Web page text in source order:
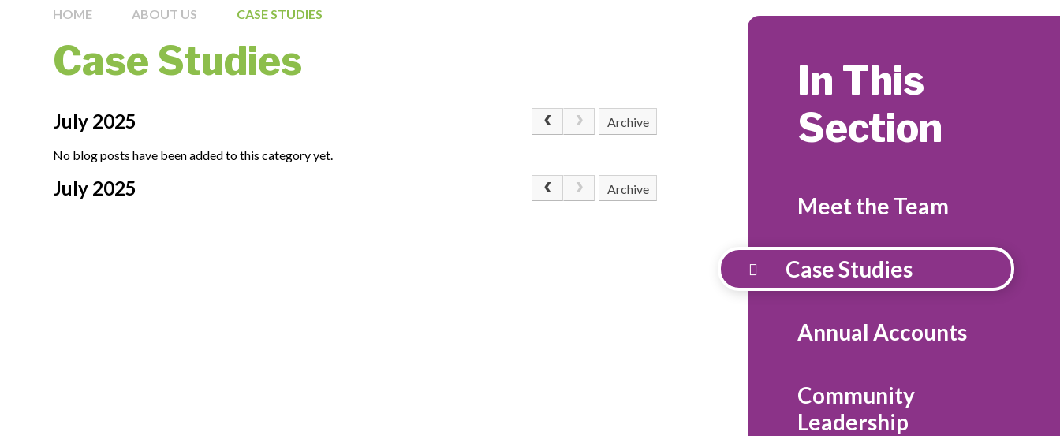
HOME ABOUT US CASE STUDIES
Case Studies
July 2025 Archive
No blog posts have been added to this category yet.
July 2025 Archive
In This
Section
Meet the Team
Case Studies
Annual Accounts
Community
Leadership